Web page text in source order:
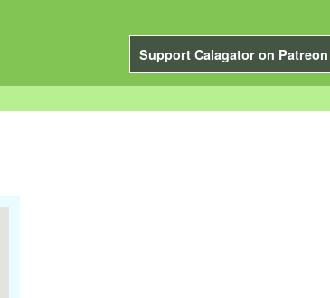
Support Calagator on Patreon